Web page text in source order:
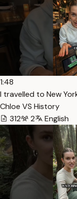
1:48
I travelled to New
Chloe VS History
312
2 English